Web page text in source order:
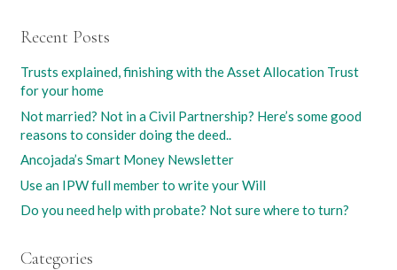
Recent Posts
Trusts explained, finishing with the Asset Allocation Trust
for your home
Not married? Not in a Civil Partnership? Here’s some good
reasons to consider doing the deed..
Ancojada’s Smart Money Newsletter
Use an IPW full member to write your Will
Do you need help with probate? Not sure where to turn?
Categories